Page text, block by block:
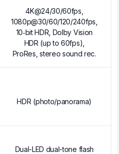
4K@24/30/60fps,
1080p@30/60/120/240fps,
10‑bit HDR, Dolby Vision
HDR (up to 60fps),
ProRes, stereo sound rec.
HDR (photo/panorama)
Dual-LED dual-tone flash